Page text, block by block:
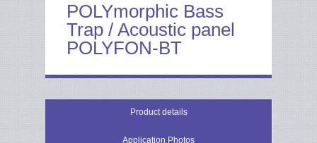
POLYmorphic Bass
Trap / Acoustic panel
POLYFON-BT
Product details
Application Photos